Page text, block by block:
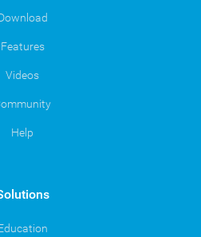
Features
Videos
Help